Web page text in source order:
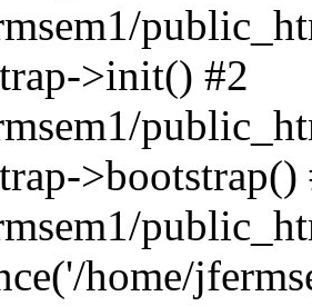
>init() #2
>bootstrap()
home/